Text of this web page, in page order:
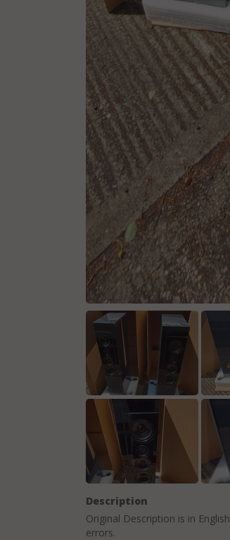
Description
Original Description is in English
errors.